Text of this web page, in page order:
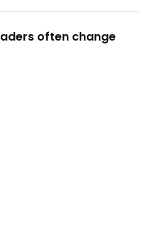
often change